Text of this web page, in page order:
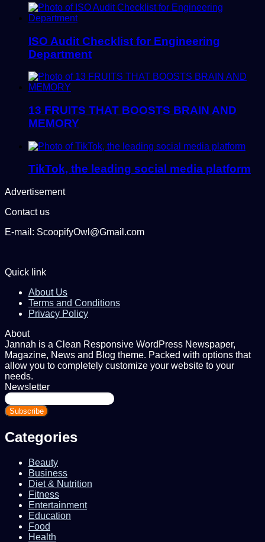
ISO Audit Checklist for Engineering
Department
13 FRUITS THAT BOOSTS BRAIN AND
MEMORY
TikTok, the leading social media platform
Advertisement
Contact us
E-mail: ScoopifyOwl@Gmail.com
Quick link
About Us
Terms and Conditions
Privacy Policy
About
Jannah is a Clean Responsive WordPress Newspaper,
Magazine, News and Blog theme. Packed with options that
allow you to completely customize your website to your
needs.
Newsletter
Enter
your
Email
Categories
Beauty
Business
Diet & Nutrition
Fitness
Entertainment
Education
Food
Health